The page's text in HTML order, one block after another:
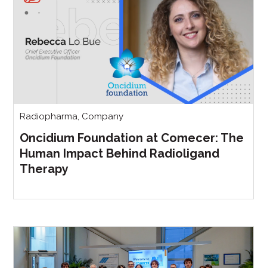
Radiopharma, Company
Oncidium Foundation at Comecer: The
Human Impact Behind Radioligand
Therapy